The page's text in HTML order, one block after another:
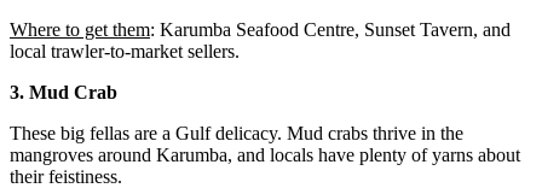
Where to get them: Karumba Seafood Centre, Sunset Tavern, and
local trawler-to-market sellers.
3. Mud Crab
These big fellas are a Gulf delicacy. Mud crabs thrive in the
mangroves around Karumba, and locals have plenty of yarns about
their feistiness.